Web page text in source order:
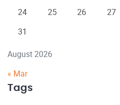
August 2026
24
25 26 27
31
« Mar
Tags